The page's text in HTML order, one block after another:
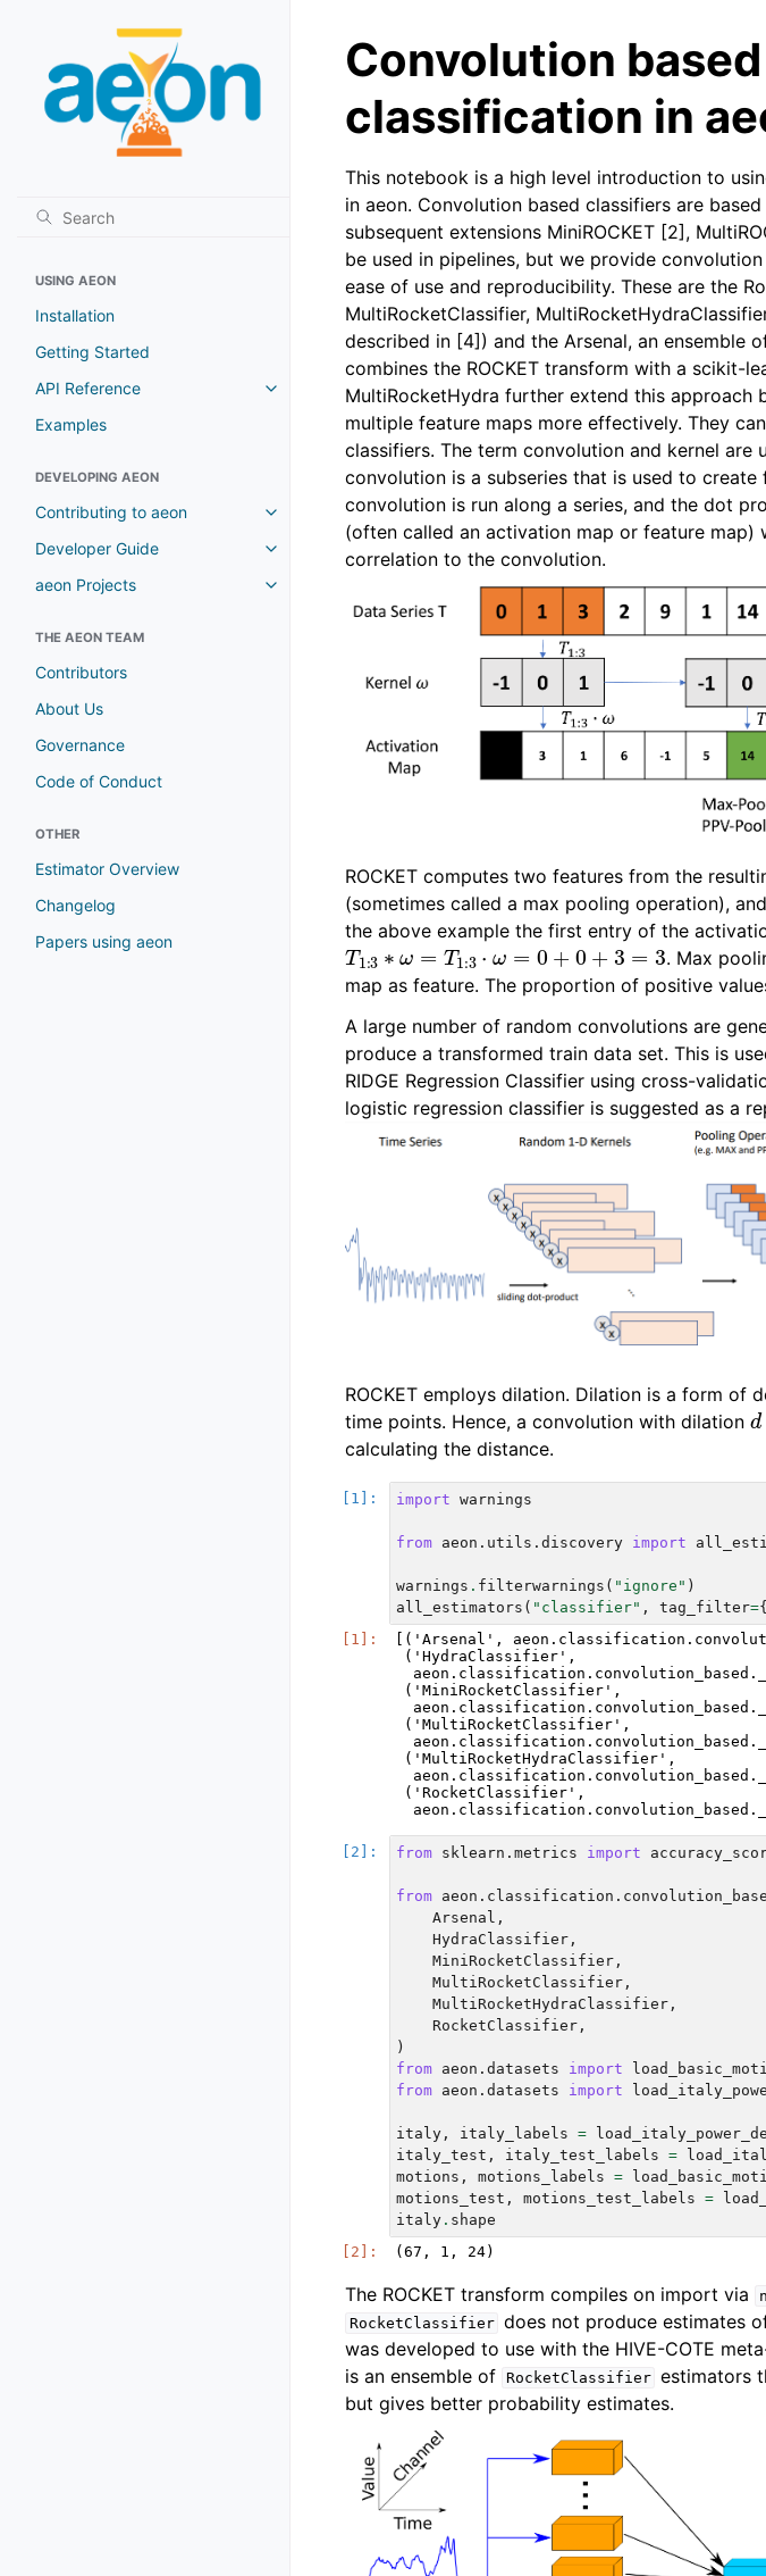
USING AEON
Installation
Getting Started
API Reference
Examples
DEVELOPING AEON
Contributing to aeon
Developer Guide
aeon Projects
THE AEON TEAM
Contributors
About Us
Governance
Code of Conduct
OTHER
Estimator Overview
Changelog
Papers using aeon
Convolution
classification in
This notebook is a high level introduction to
in aeon. Convolution based classifiers are
subsequent extensions MiniROCKET [2],
be used in pipelines, but we provide
ease of use and reproducibility. These are the
MultiRocketClassifier,
described in [4]) and the Arsenal, an ensemble
combines the ROCKET transform with a scikit-
MultiRocketHydra further extend this approach
multiple feature maps more effectively. They
classifiers. The term convolution and kernel are
convolution is a subseries that is used to
convolution is run along a series, and the dot
(often called an activation map or feature map)
correlation to the convolution.
ROCKET computes two features from the
(sometimes called a max pooling operation),
the above example the first entry of the
T1: 3∗ω=T1:3⋅ω =0+0+3=3
. Max
map as feature. The proportion of positive
A large number of random convolutions are
produce a transformed train data set. This is
RIDGE Regression Classifier using cross-
logistic regression classifier is suggested as a
ROCKET employs dilation. Dilation is a form of
time points. Hence, a convolution with dilation d
calculating the distance.
import warnings
from aeon.utils.discovery import
warnings . filterwarnings ( "ignore" )
all_estimators ( "classifier" , tag_filter={
[('Arsenal',
('HydraClassifier',
('MiniRocketClassifier',
('MultiRocketClassifier',
('MultiRocketHydraClassifier',
('RocketClassifier',
from sklearn.metrics import
from
Arsenal ,
HydraClassifier ,
MiniRocketClassifier ,
MultiRocketClassifier ,
MultiRocketHydraClassifier ,
RocketClassifier ,
)
from aeon.datasets import
from aeon.datasets import
italy , italy_labels =
italy_test , italy_test_labels =
motions , motions_labels =
motions_test , motions_test_labels =
italy . shape
The ROCKET transform compiles on import via
RocketClassifier does not produce estimates
was developed to use with the HIVE-COTE
is an ensemble of RocketClassifier estimators
but gives better probability estimates.